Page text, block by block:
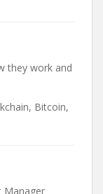
they work and
Bitcoin,
Manager